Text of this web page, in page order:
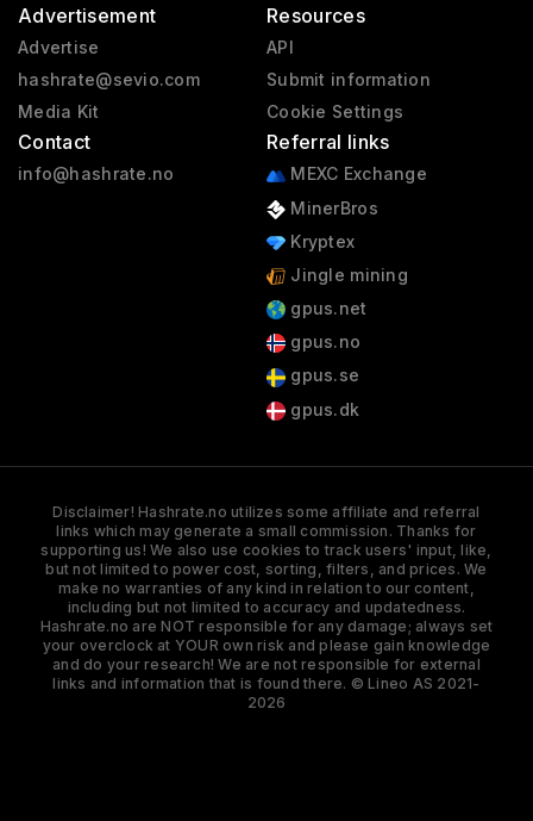
Advertisement
Advertise
hashrate@sevio.com
Media Kit
Contact
info@hashrate.no
Resources
API
Submit information
Cookie Settings
Referral links
MEXC Exchange
MinerBros
Kryptex
Jingle mining
gpus.net
gpus.no
gpus.se
gpus.dk
Disclaimer! Hashrate.no utilizes some affiliate and referral
links which may generate a small commission. Thanks for
supporting us! We also use cookies to track users' input, like,
but not limited to power cost, sorting, filters, and prices. We
make no warranties of any kind in relation to our content,
including but not limited to accuracy and updatedness.
Hashrate.no are NOT responsible for any damage; always set
your overclock at YOUR own risk and please gain knowledge
and do your research! We are not responsible for external
links and information that is found there. © Lineo AS 2021-
2026